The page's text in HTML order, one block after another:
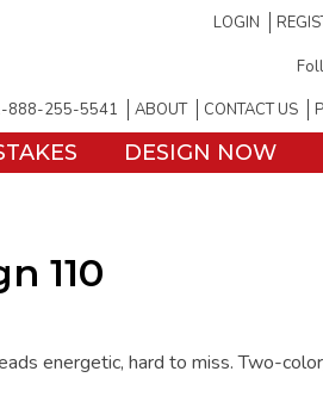
LOGIN
888-255-5541 ABOUT CONTACT US
DESIGN NOW
110
energetic, hard to miss. Two-